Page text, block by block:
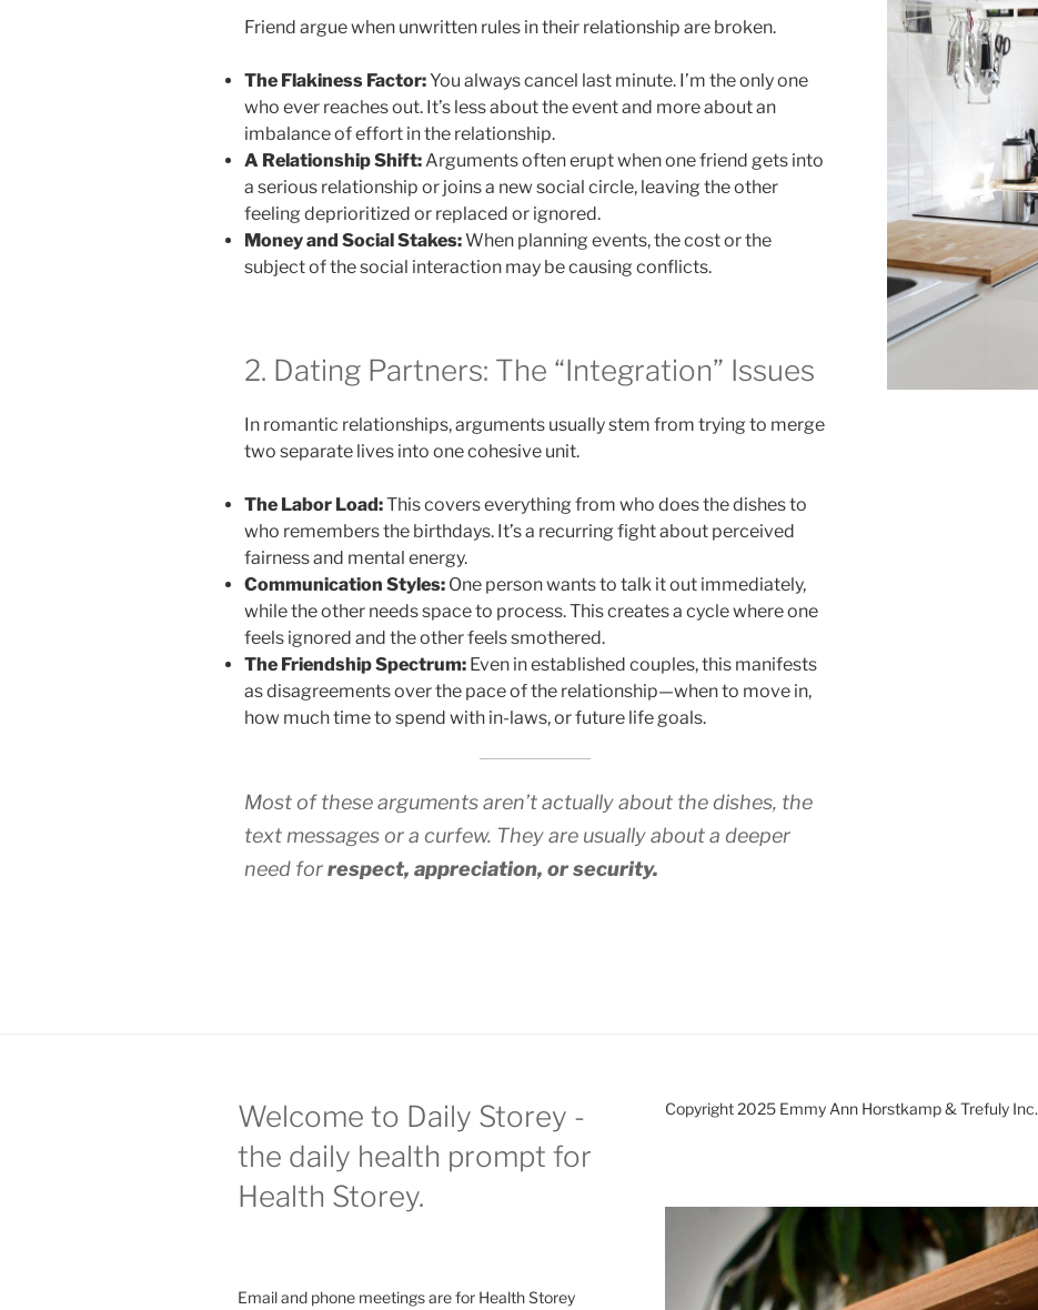
Friend argue when unwritten rules in their relationship are broken.
The Flakiness Factor:You always cancel last minute. I’m the only one
who ever reaches out. It’s less about the event and more about an
imbalance of effort in the relationship.
A Relationship Shift: Arguments often erupt when one friend gets into
a serious relationship or joins a new social circle, leaving the other
feeling deprioritized or replaced or ignored.
Money and Social Stakes:When planning events, the cost or the
subject of the social interaction may be causing conflicts.
2. Dating Partners: The “Integration” Issues
In romantic relationships, arguments usually stem from trying to merge
two separate lives into one cohesive unit.
The Labor Load:This covers everything from who does the dishes to
who remembers the birthdays. It’s a recurring fight about perceived
fairness and mental energy.
Communication Styles: One person wants to talk it out immediately,
while the other needs space to process. This creates a cycle where one
feels ignored and the other feels smothered.
The Friendship Spectrum: Even in established couples, this manifests
as disagreements over the pace of the relationship—when to move in,
how much time to spend with in-laws, or future life goals.
Most of these arguments aren’t actually about the dishes, the
text messages or a curfew. They are usually about a deeper
need forrespect, appreciation, or security.
Welcome to Daily Storey -
the daily health prompt for
Health Storey.
Email and phone meetings are for Health Storey
Copyright 2025 Emmy Ann Horstkamp & Trefuly Inc.